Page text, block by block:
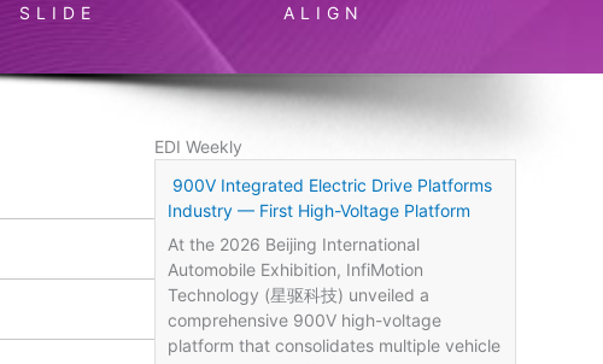
SLIDE ALIGN
EDI Weekly
900V Integrated Electric Drive Platforms
Industry — First High-Voltage Platform
At the 2026 Beijing International
Automobile Exhibition, InfiMotion
Technology (星驱科技) unveiled a
comprehensive 900V high-voltage
platform that consolidates multiple vehicle